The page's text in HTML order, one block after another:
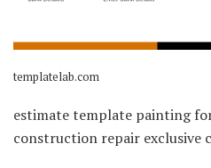
templatelab.com
estimate template painting
construction repair exclusive